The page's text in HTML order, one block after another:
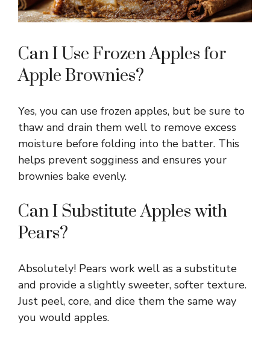
Can I Use Frozen Apples for
Apple Brownies?
Yes, you can use frozen apples, but be sure to
thaw and drain them well to remove excess
moisture before folding into the batter. This
helps prevent sogginess and ensures your
brownies bake evenly.
Can I Substitute Apples with
Pears?
Absolutely! Pears work well as a substitute
and provide a slightly sweeter, softer texture.
Just peel, core, and dice them the same way
you would apples.